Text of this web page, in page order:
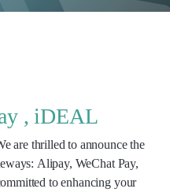
, iDEAL
are thrilled to announce the
Alipay, WeChat Pay,
to enhancing your